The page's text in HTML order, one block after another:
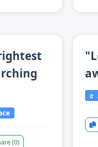
(0)